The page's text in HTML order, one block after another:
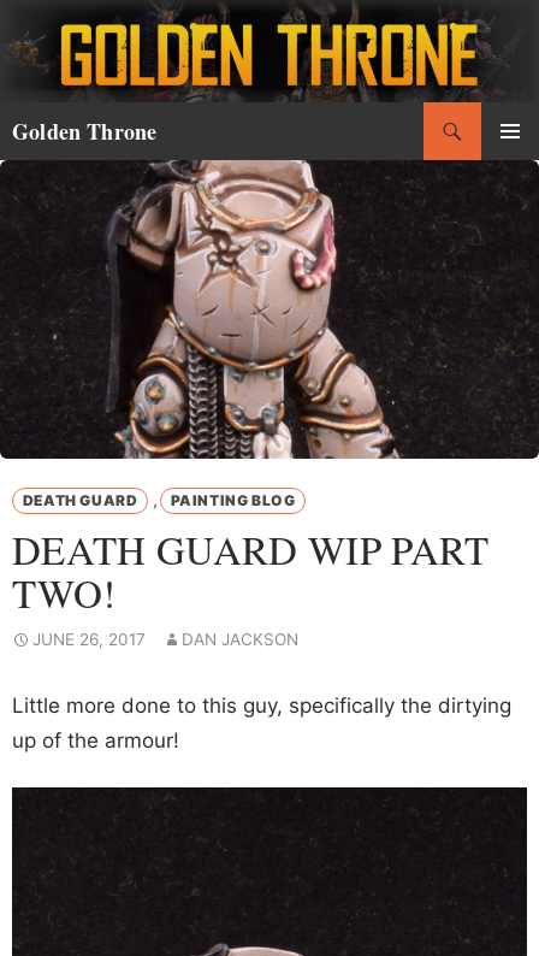
to
content
Golden Throne
MENU
DEATH GUARD , PAINTING BLOG
DEATH GUARD WIP PART
TWO!
JUNE 26, 2017 DAN JACKSON
Little more done to this guy, specifically the dirtying
up of the armour!